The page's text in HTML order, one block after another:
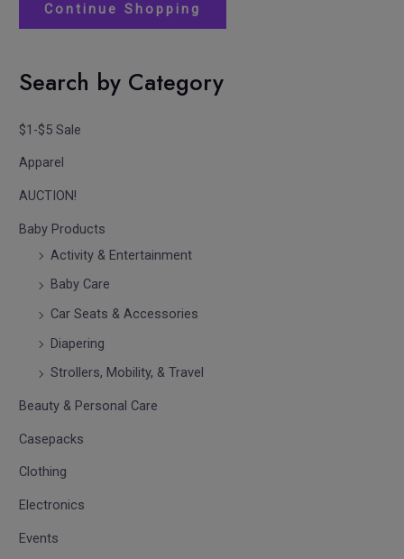
Continue Shopping
Search by Category
$1-$5 Sale
Apparel
AUCTION!
Baby Products
Activity & Entertainment
Baby Care
Car Seats & Accessories
Diapering
Strollers, Mobility, & Travel
Beauty & Personal Care
Casepacks
Clothing
Electronics
Events